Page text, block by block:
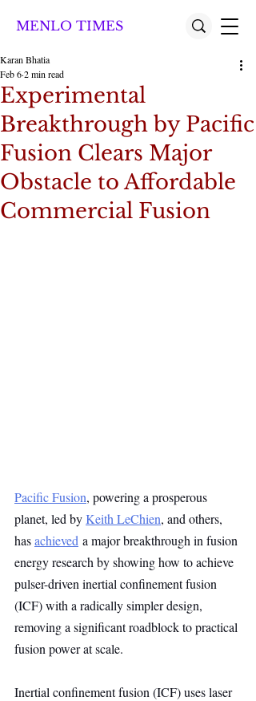
MENLO TIMES
Experimental
Breakthrough by Pacific
Fusion Clears Major
Obstacle to Affordable
Commercial Fusion
Karan Bhatia
Feb 62 min read
Pacific Fusion, powering a prosperous
planet, led by Keith LeChien, and others,
has achieved a major breakthrough in fusion
energy research by showing how to achieve
pulser-driven inertial confinement fusion
(ICF) with a radically simpler design,
removing a significant roadblock to practical
fusion power at scale.
Inertial confinement fusion (ICF) uses laser